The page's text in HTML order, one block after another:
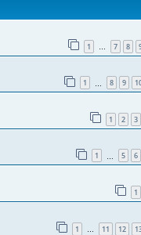
1 … 7 8
1 8 9
1 2 3
1 5 6
1
1 … 11 12